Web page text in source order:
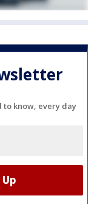
to know, every day